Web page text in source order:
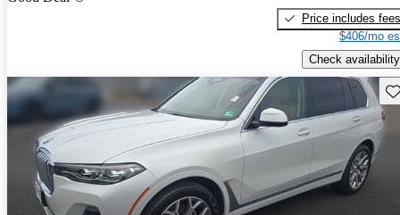
Price includes fees
$406/mo
Check availability